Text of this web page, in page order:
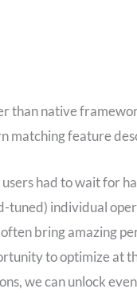
than native
matching feature
had to wait for
tuned) individual
bring amazing
to optimize at
we can unlock